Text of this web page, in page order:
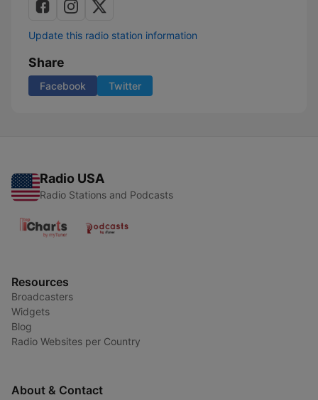
Update this radio station information
Share
Facebook Twitter
Radio USA
Radio Stations and Podcasts
Resources
Broadcasters
Widgets
Blog
Radio Websites per Country
About & Contact